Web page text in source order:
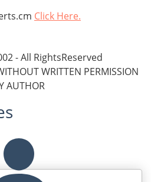
Click Here.
- All RightsReserved
WRITTEN PERMISSION
AUTHOR